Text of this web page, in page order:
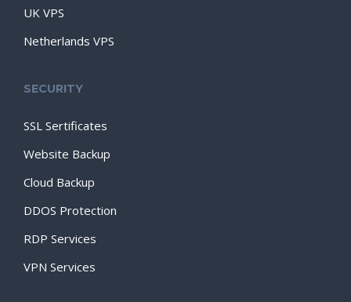
UK VPS
Netherlands VPS
SECURITY
SSL Sertificates
Website Backup
Cloud Backup
DDOS Protection
RDP Services
VPN Services